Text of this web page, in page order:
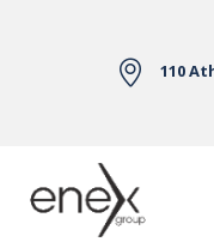
110